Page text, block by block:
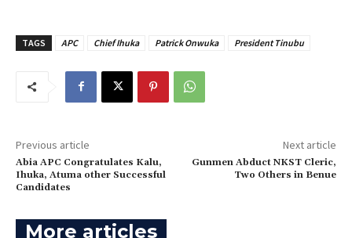
TAGS APC Chief Ihuka Patrick Onwuka President Tinubu
Previous article
‎Abia APC Congratulates Kalu,
Ihuka, Atuma other Successful
Candidates
Next article
Gunmen Abduct NKST Cleric,
Two Others in Benue
More articles